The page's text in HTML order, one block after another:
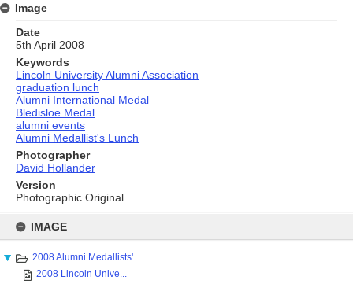
content
IMAGE
2008 Alumni Medallists' ...
2008 Lincoln Unive...
Image
Date
5th April 2008
Keywords
Lincoln University Alumni Association
graduation lunch
Alumni International Medal
Bledisloe Medal
alumni events
Alumni Medallist's Lunch
Photographer
David Hollander
Version
Photographic Original